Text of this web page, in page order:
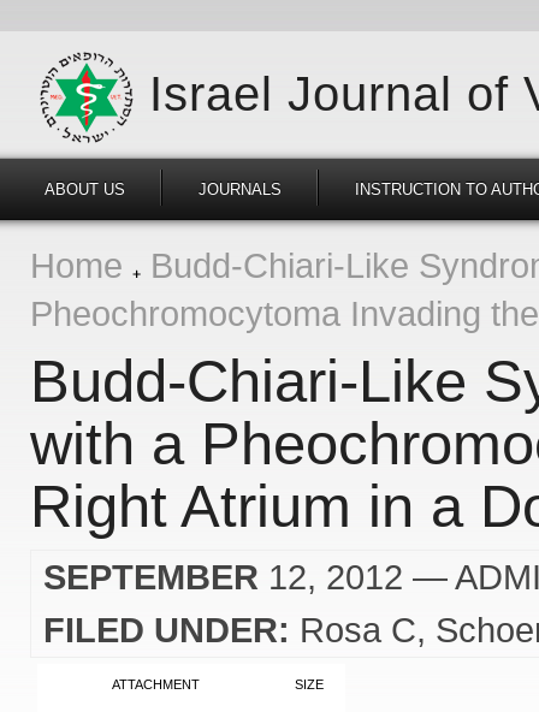
Israel Journal of
ABOUT US JOURNALS INSTRUCTION TO
Home
Budd-Chiari-Like
Pheochromocytoma Invading
Budd-Chiari-Like
with a
Right Atrium in a
SEPTEMBER 12, 2012 —
FILED UNDER: Rosa C
ATTACHMENT SIZE